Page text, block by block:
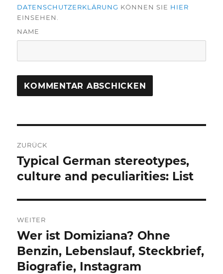
DATENSCHUTZERKLÄRUNG KÖNNEN SIE HIER
EINSEHEN.
NAME
ZURÜCK
Vorheriger
Beitrag:
Typical German stereotypes,
culture and peculiarities: List
WEITER
Nächster
Beitrag:
Wer ist Domiziana? Ohne
Benzin, Lebenslauf, Steckbrief,
Biografie, Instagram